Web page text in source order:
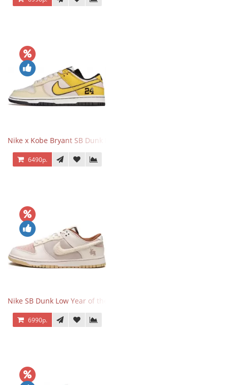
Nike x Kobe Bryant SB Dunk Low 8·24
6490р.
Nike SB Dunk Low Year of the Rabbit
6990р.